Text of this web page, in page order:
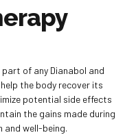
of any Dianabol and
the body recover its
potential side effects
the gains made during
and well-being.